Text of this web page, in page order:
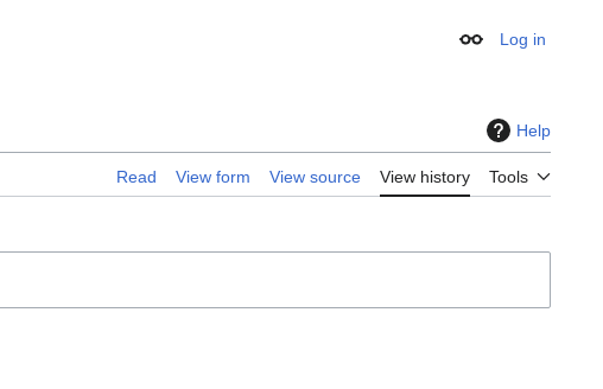
Appearance
Log in
Help
Read View form View source View history Tools